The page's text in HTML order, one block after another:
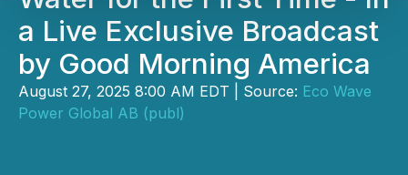
a Live Exclusive Broadcast
by Good Morning America
August 27, 2025 8:00 AM EDT | Source: Eco Wave
Power Global AB (publ)